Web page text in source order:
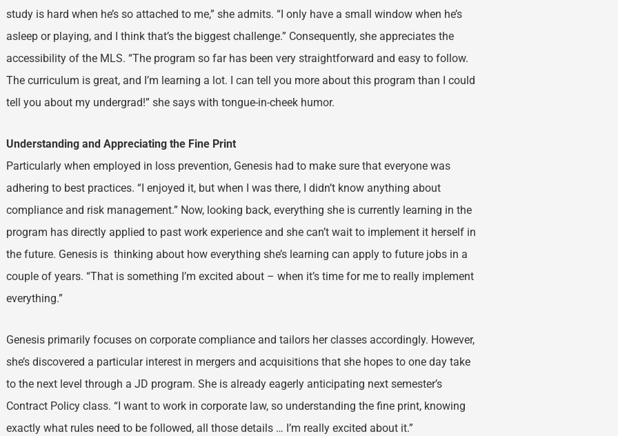
study is hard when he’s so attached to me,” she admits. “I only have a small window when he’s
asleep or playing, and I think that’s the biggest challenge.” Consequently, she appreciates the
accessibility of the MLS. “The program so far has been very straightforward and easy to follow.
The curriculum is great, and I’m learning a lot. I can tell you more about this program than I could
tell you about my undergrad!” she says with tongue-in-cheek humor.
Understanding and Appreciating the Fine Print
Particularly when employed in loss prevention, Genesis had to make sure that everyone was
adhering to best practices. “I enjoyed it, but when I was there, I didn’t know anything about
compliance and risk management.” Now, looking back, everything she is currently learning in the
program has directly applied to past work experience and she can’t wait to implement it herself in
the future. Genesis is thinking about how everything she’s learning can apply to future jobs in a
couple of years. “That is something I’m excited about – when it’s time for me to really implement
everything.”
Genesis primarily focuses on corporate compliance and tailors her classes accordingly. However,
she’s discovered a particular interest in mergers and acquisitions that she hopes to one day take
to the next level through a JD program. She is already eagerly anticipating next semester’s
Contract Policy class. “I want to work in corporate law, so understanding the fine print, knowing
exactly what rules need to be followed, all those details … I’m really excited about it.”